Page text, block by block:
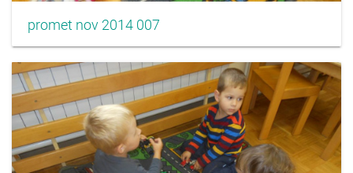
promet nov 2014 007